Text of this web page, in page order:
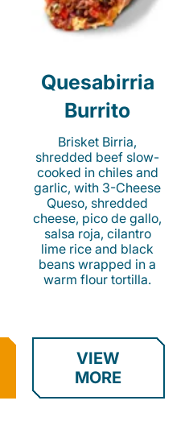
Quesabirria
Burrito
Brisket Birria,
shredded beef slow-
cooked in chiles and
garlic, with 3-Cheese
Queso, shredded
cheese, pico de gallo,
salsa roja, cilantro
lime rice and black
beans wrapped in a
warm flour tortilla.
VIEW
MORE